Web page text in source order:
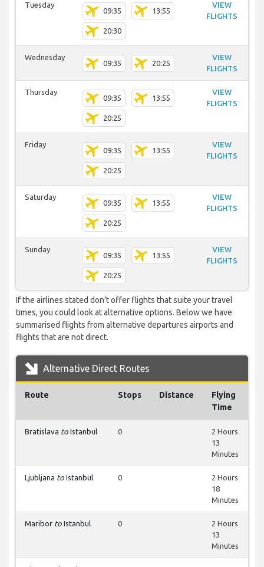
Tuesday
09:35 13:55
20:30
VIEW
FLIGHTS
Wednesday
09:35 20:25
VIEW
FLIGHTS
Thursday
09:35 13:55
20:25
VIEW
FLIGHTS
Friday
09:35 13:55
20:25
VIEW
FLIGHTS
Saturday
09:35 13:55
20:25
VIEW
FLIGHTS
Sunday
09:35 13:55
20:25
VIEW
FLIGHTS
If the airlines stated don’t offer flights that suite your travel
times, you could look at alternative options. Below we have
summarised flights from alternative departures airports and
flights that are not direct.
Alternative Direct Routes
Route Stops Distance
Flying
Time
Bratislava to Istanbul 0
2 Hours
13
Minutes
Ljubljana to Istanbul 0
2 Hours
18
Minutes
Maribor to Istanbul 0
2 Hours
13
Minutes